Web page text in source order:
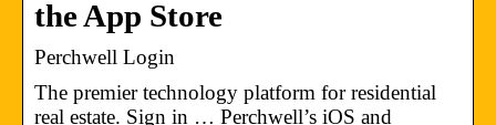
the App Store
Perchwell Login
The premier technology platform for residential
real estate. Sign in … Perchwell’s iOS and